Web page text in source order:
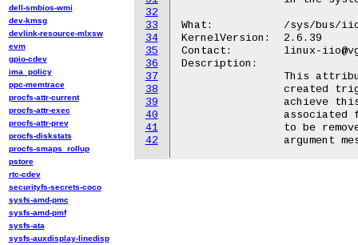
32
33
34
35
36
37
38
39
40
41
42
What:		/sys/bus/iio/devices/iio_sysfs_trigger/remove_trigger
KernelVersion:	2.6.39
Contact:	linux-iio@vger.kernel.org
Description:
dell-smbios-wmi
dev-kmsg
devlink-resource-mlxsw
evm
gpio-cdev
ima_policy
ppc-memtrace
procfs-attr-current
procfs-attr-exec
procfs-attr-prev
procfs-diskstats
procfs-smaps_rollup
pstore
rtc-cdev
securityfs-secrets-coco
sysfs-amd-pmc
sysfs-amd-pmf
sysfs-ata
sysfs-auxdisplay-linedisp